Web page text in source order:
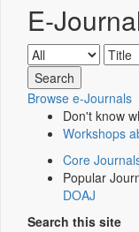
E-
Browse e-Journals
Don't know
Workshops
Core
Popular
DOAJ
Search this site